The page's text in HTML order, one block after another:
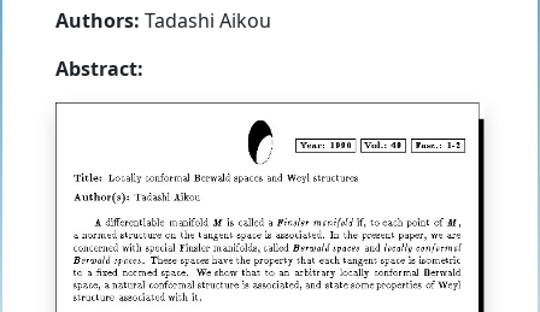
Authors: Tadashi Aikou
Abstract: